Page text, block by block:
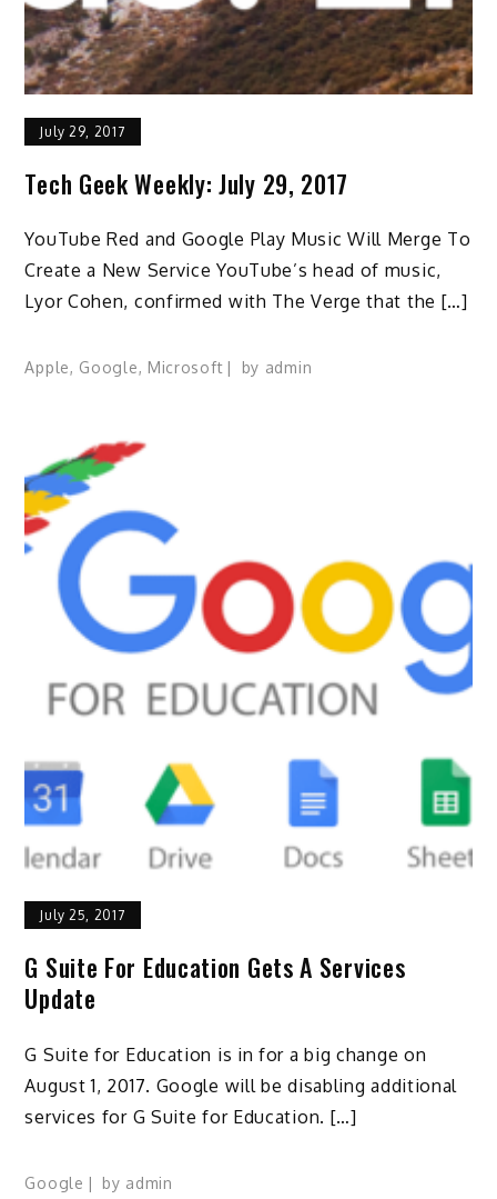
July 29, 2017
Tech Geek Weekly: July 29, 2017
YouTube Red and Google Play Music Will Merge To
Create a New Service YouTube’s head of music,
Lyor Cohen, confirmed with The Verge that the […]
Apple, Google, Microsoft by admin
July 25, 2017
G Suite For Education Gets A Services
Update
G Suite for Education is in for a big change on
August 1, 2017. Google will be disabling additional
services for G Suite for Education. […]
Google by admin